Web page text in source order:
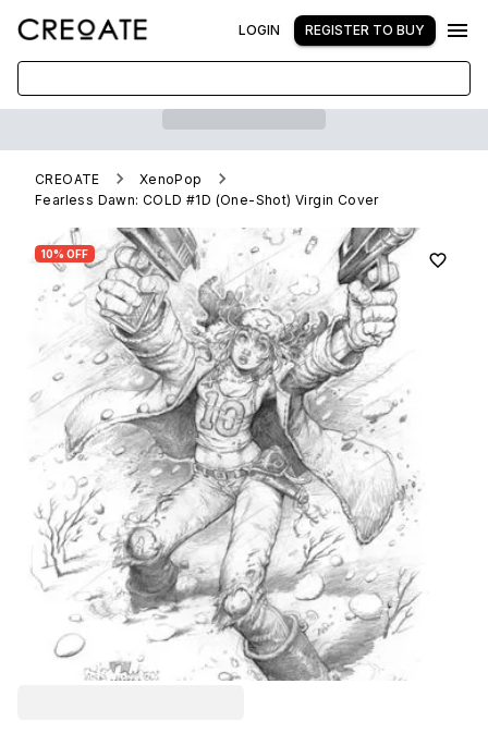
LOGIN REGISTER TO BUY
CREOATE
XenoPop
Fearless Dawn: COLD #1D (One-Shot) Virgin Cover
10% OFF